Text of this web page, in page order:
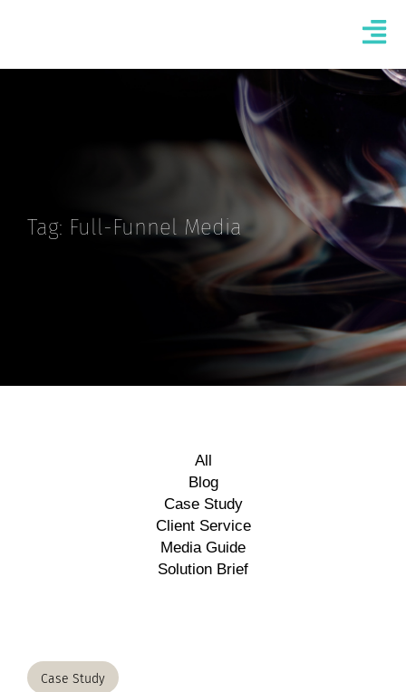
Tag: Full-Funnel Media
All
Blog
Case Study
Client Service
Media Guide
Solution Brief
Case Study